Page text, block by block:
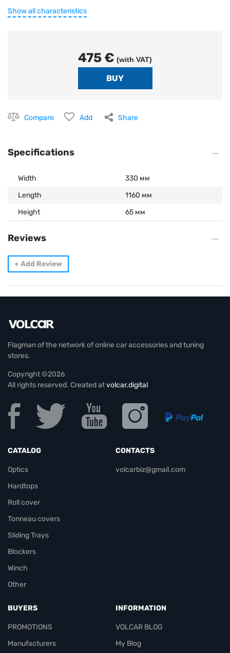
Show all characteristics
475 € (with VAT)
Compare Add Share
Specifications
Width
330 мм
Length
1160 мм
Height
65 мм
Reviews
+ Add Review
Flagman of the network of online car accessories and tuning
stores.
Copyright ©2026
All rights reserved. Created atvolcar.digital
CATALOG
Optics
Hardtops
Roll cover
Tonneau covers
Sliding Trays
Blockers
Winch
Other
CONTACTS
volcarbiz@gmail.com
BUYERS
PROMOTIONS
Manufacturers
INFORMATION
VOLCAR BLOG
My Blog